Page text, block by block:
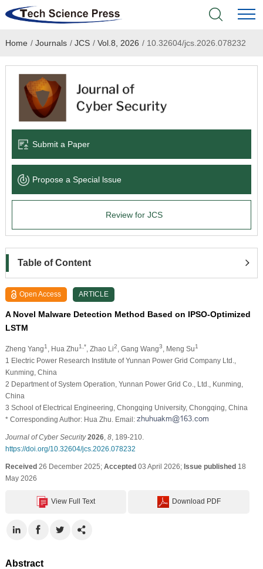
Home
Academic Journals
Books & Monographs
Language Service
About
Home / Journals / JCS / Vol.8, 2026 /10.32604/jcs.2026.078232
Submit a Paper
Propose a Special lssue
Review for JCS
Table of Content
Open Access ARTICLE
A Novel Malware Detection Method Based on IPSO-Optimized
LSTM
Zheng Yang1 , Hua Zhu1,* , Zhao Li2 , Gang Wang3 , Meng Su1
1 Electric Power Research Institute of Yunnan Power Grid Company Ltd.,
Kunming, China
2 Department of System Operation, Yunnan Power Grid Co., Ltd., Kunming,
China
3 School of Electrical Engineering, Chongqing University, Chongqing, China
* Corresponding Author: Hua Zhu. Email:
Journal of Cyber Security 2026, 8, 189-210.
https://doi.org/10.32604/jcs.2026.078232
Received26 December 2025; Accepted03 April 2026; Issue published18
May 2026
View Full Text Download PDF
Abstract